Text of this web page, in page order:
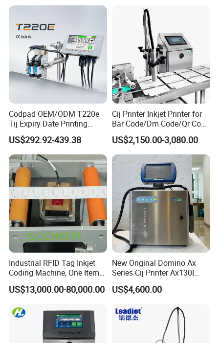
Codpad OEM/ODM T220e
Tij Expiry Date Printing
Inkjet Printer Bulk Buy
Online Thermal Batch
Barcode Logo Coding
Machine for Pipe
US$292.92-439.38
Cij Printer Inkjet Printer for
Bar Code/Dm Code/Qr Code
Printing Packaging
US$2,150.00-3,080.00
Industrial RFID Tag Inkjet
Coding Machine, One Item
One Code, Eco-Friendly
Variable Data Printing
US$13,000.00-80,000.00
New Original Domino Ax
Series Cij Printer Ax130I
Ax150I Ax350I Ax550I
Industrial Continuous Inkjet
Character Inkjet Coder for
Production Li
US$4,600.00